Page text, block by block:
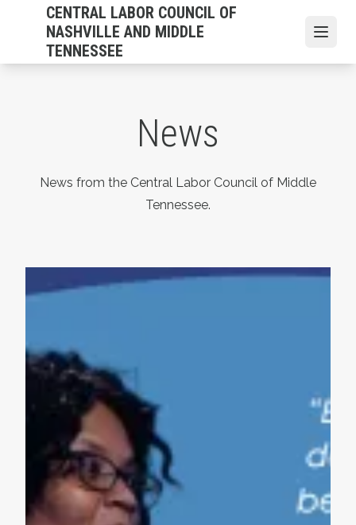
content
CENTRAL LABOR COUNCIL OF
NASHVILLE AND MIDDLE
TENNESSEE
News
News from the Central Labor Council of Middle
Tennessee.
Statement on the Passing of Vonda McDaniel,